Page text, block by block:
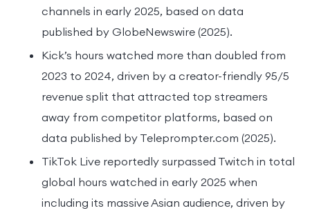
channels in early 2025, based on data
published by GlobeNewswire (2025).
Kick’s hours watched more than doubled from
2023 to 2024, driven by a creator-friendly 95/5
revenue split that attracted top streamers
away from competitor platforms, based on
data published by Teleprompter.com (2025).
TikTok Live reportedly surpassed Twitch in total
global hours watched in early 2025 when
including its massive Asian audience, driven by